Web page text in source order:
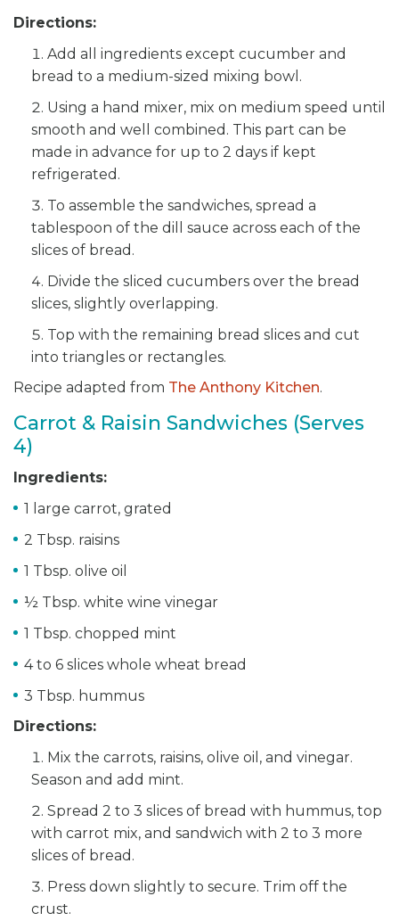
Directions:
Add all ingredients except cucumber and
bread to a medium-sized mixing bowl.
Using a hand mixer, mix on medium speed until
smooth and well combined. This part can be
made in advance for up to 2 days if kept
refrigerated.
To assemble the sandwiches, spread a
tablespoon of the dill sauce across each of the
slices of bread.
Divide the sliced cucumbers over the bread
slices, slightly overlapping.
Top with the remaining bread slices and cut
into triangles or rectangles.
Recipe adapted from The Anthony Kitchen.
Carrot & Raisin Sandwiches (Serves
4)
Ingredients:
1 large carrot, grated
2 Tbsp. raisins
1 Tbsp. olive oil
½ Tbsp. white wine vinegar
1 Tbsp. chopped mint
4 to 6 slices whole wheat bread
3 Tbsp. hummus
Directions:
Mix the carrots, raisins, olive oil, and vinegar.
Season and add mint.
Spread 2 to 3 slices of bread with hummus, top
with carrot mix, and sandwich with 2 to 3 more
slices of bread.
Press down slightly to secure. Trim off the
crust.